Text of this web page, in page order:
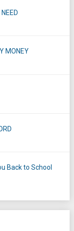
MONEY
Back to School